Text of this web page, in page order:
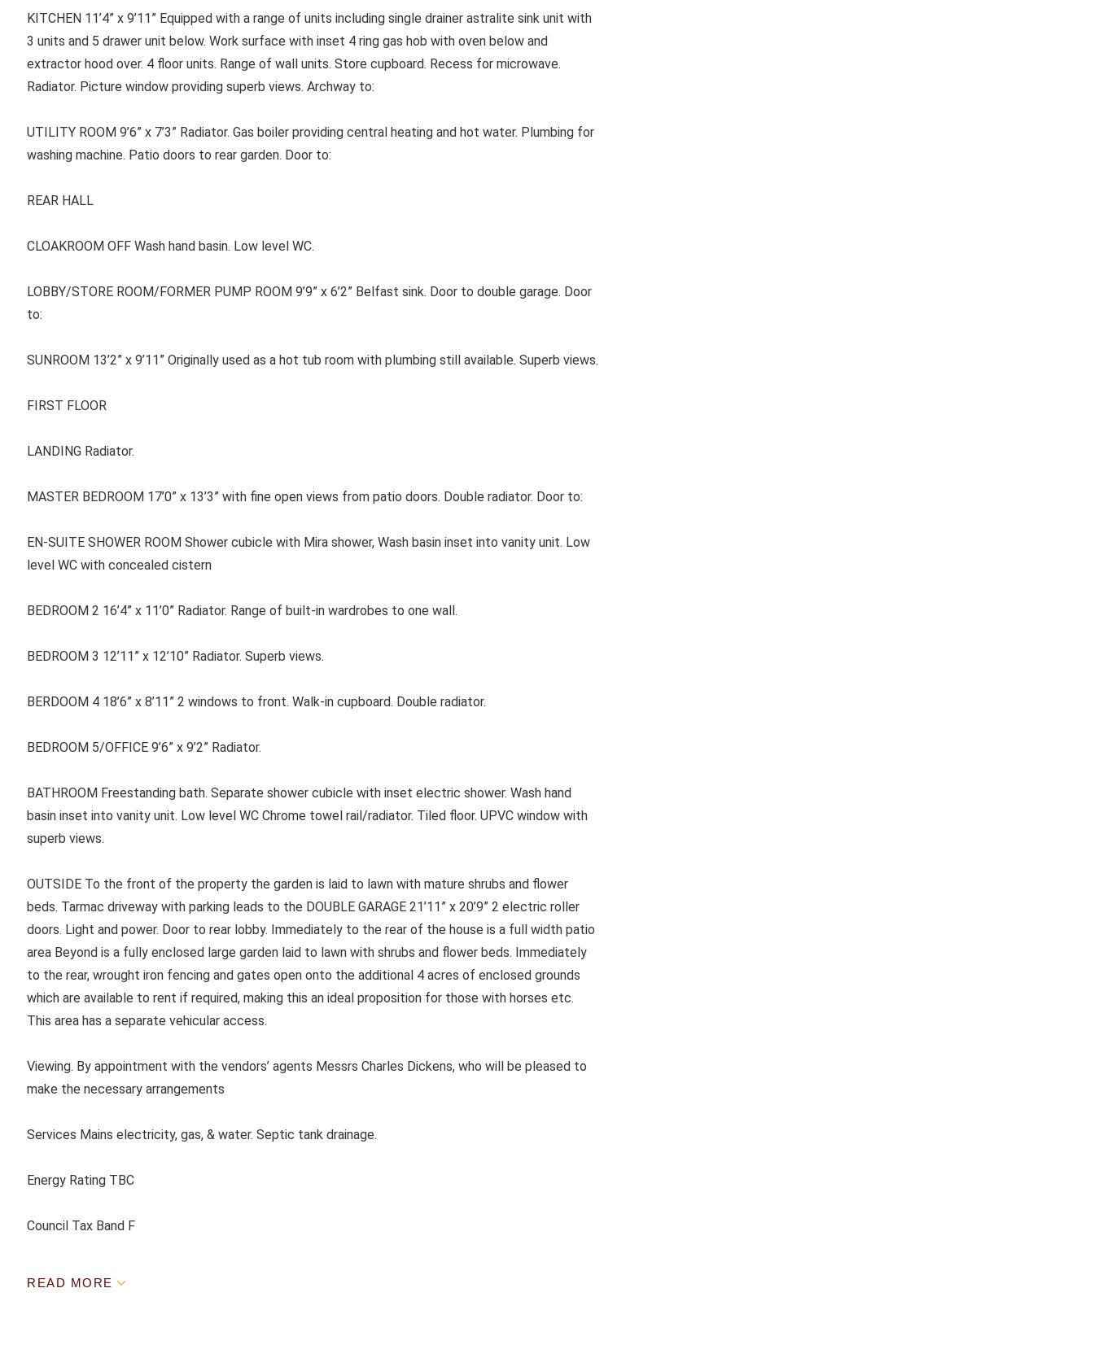
KITCHEN 11’4” x 9’11” Equipped with a range of units including single drainer astralite sink unit with
3 units and 5 drawer unit below. Work surface with inset 4 ring gas hob with oven below and
extractor hood over. 4 floor units. Range of wall units. Store cupboard. Recess for microwave.
Radiator. Picture window providing superb views. Archway to:
UTILITY ROOM 9’6” x 7’3” Radiator. Gas boiler providing central heating and hot water. Plumbing for
washing machine. Patio doors to rear garden. Door to:
REAR HALL
CLOAKROOM OFF Wash hand basin. Low level WC.
LOBBY/STORE ROOM/FORMER PUMP ROOM 9’9” x 6’2” Belfast sink. Door to double garage. Door
to:
SUNROOM 13’2” x 9’11” Originally used as a hot tub room with plumbing still available. Superb views.
FIRST FLOOR
LANDING Radiator.
MASTER BEDROOM 17’0” x 13’3” with fine open views from patio doors. Double radiator. Door to:
EN-SUITE SHOWER ROOM Shower cubicle with Mira shower, Wash basin inset into vanity unit. Low
level WC with concealed cistern
BEDROOM 2 16’4” x 11’0” Radiator. Range of built-in wardrobes to one wall.
BEDROOM 3 12’11” x 12’10” Radiator. Superb views.
BERDOOM 4 18’6” x 8’11” 2 windows to front. Walk-in cupboard. Double radiator.
BEDROOM 5/OFFICE 9’6” x 9’2” Radiator.
BATHROOM Freestanding bath. Separate shower cubicle with inset electric shower. Wash hand
basin inset into vanity unit. Low level WC Chrome towel rail/radiator. Tiled floor. UPVC window with
superb views.
OUTSIDE To the front of the property the garden is laid to lawn with mature shrubs and flower
beds. Tarmac driveway with parking leads to the DOUBLE GARAGE 21’11” x 20’9” 2 electric roller
doors. Light and power. Door to rear lobby. Immediately to the rear of the house is a full width patio
area Beyond is a fully enclosed large garden laid to lawn with shrubs and flower beds. Immediately
to the rear, wrought iron fencing and gates open onto the additional 4 acres of enclosed grounds
which are available to rent if required, making this an ideal proposition for those with horses etc.
This area has a separate vehicular access.
Viewing. By appointment with the vendors’ agents Messrs Charles Dickens, who will be pleased to
make the necessary arrangements
Services Mains electricity, gas, & water. Septic tank drainage.
Energy Rating TBC
Council Tax Band F
READ MORE